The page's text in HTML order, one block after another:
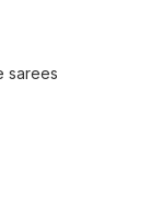
sarees